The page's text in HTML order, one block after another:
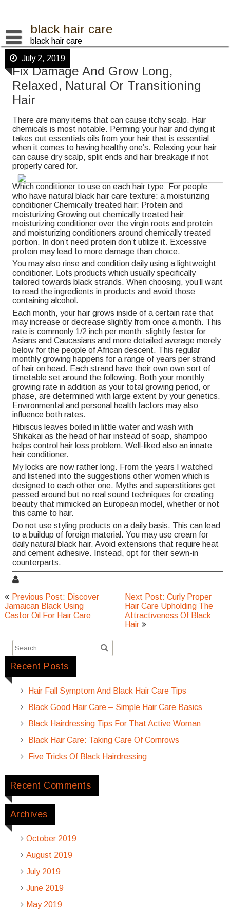
black hair care
black hair care
July 2, 2019
Fix Damage And Grow Long,
Relaxed, Natural Or Transitioning
Hair
There are many items that can cause itchy scalp. Hair
chemicals is most notable. Perming your hair and dying it
takes out essentials oils from your hair that is essential
when it comes to having healthy one’s. Relaxing your hair
can cause dry scalp, split ends and hair breakage if not
properly cared for.
Which conditioner to use on each hair type: For people
who have natural black hair care texture: a moisturizing
conditioner Chemically treated hair: Protein and
moisturizing Growing out chemically treated hair:
moisturizing conditioner over the virgin roots and protein
and moisturizing conditioners around chemically treated
portion. In don’t need protein don’t utilize it. Excessive
protein may lead to more damage than choice.
You may also rinse and condition daily using a lightweight
conditioner. Lots products which usually specifically
tailored towards black strands. When choosing, you’ll want
to read the ingredients in products and avoid those
containing alcohol.
Each month, your hair grows inside of a certain rate that
may increase or decrease slightly from once a month. This
rate is commonly 1/2 inch per month: slightly faster for
Asians and Caucasians and more detailed average merely
below for the people of African descent. This regular
monthly growing happens for a range of years per strand
of hair on head. Each strand have their own own sort of
timetable set around the following. Both your monthly
growing rate in addition as your total growing period, or
phase, are determined with large extent by your genetics.
Environmental and personal health factors may also
influence both rates.
Hibiscus leaves boiled in little water and wash with
Shikakai as the head of hair instead of soap, shampoo
helps control hair loss problem. Well-liked also an innate
hair conditioner.
My locks are now rather long. From the years I watched
and listened into the suggestions other women which is
designed to each other one. Myths and superstitions get
passed around but no real sound techniques for creating
beauty that mimicked an European model, whether or not
this came to hair.
Do not use styling products on a daily basis. This can lead
to a buildup of foreign material. You may use cream for
daily natural black hair. Avoid extensions that require heat
and cement adhesive. Instead, opt for their sewn-in
counterparts.
Post
navigation
Previous Post: Discover
Jamaican Black Using
Castor Oil For Hair Care
Next Post: Curly Proper
Hair Care Upholding The
Attractiveness Of Black
Hair
Recent Posts
Hair Fall Symptom And Black Hair Care Tips
Black Good Hair Care – Simple Hair Care Basics
Black Hairdressing Tips For That Active Woman
Black Hair Care: Taking Care Of Cornrows
Five Tricks Of Black Hairdressing
Recent Comments
Archives
October 2019
August 2019
July 2019
June 2019
May 2019